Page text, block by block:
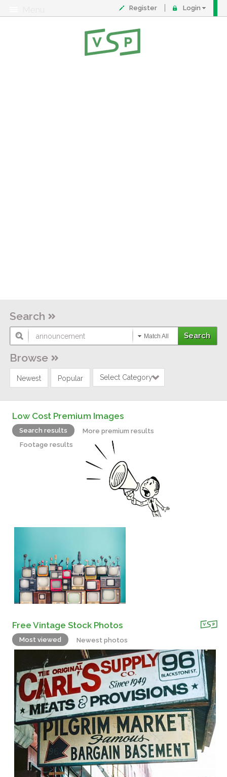
Register Login
Search
Match All
Browse
Newest Popular Select Category
Low Cost Premium Images
Search results
More premium results
Footage results
Free Vintage Stock Photos
Most viewed Newest photos